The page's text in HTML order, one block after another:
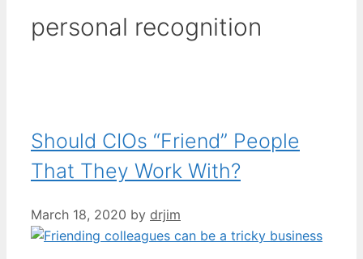
personal recognition
Should CIOs “Friend” People
That They Work With?
March 18, 2020 by drjim